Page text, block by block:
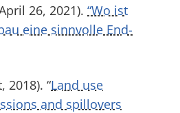
26, 2021). “Wo ist
eine sinnvolle End-
2018). “Land use
and spillovers